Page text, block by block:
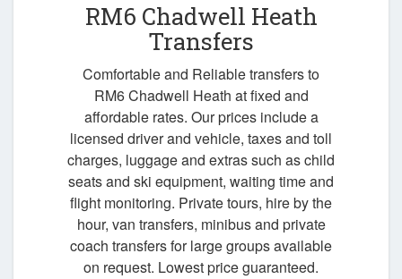
RM6 Chadwell Heath
Transfers
Comfortable and Reliable transfers to
RM6 Chadwell Heath at fixed and
affordable rates. Our prices include a
licensed driver and vehicle, taxes and toll
charges, luggage and extras such as child
seats and ski equipment, waiting time and
flight monitoring. Private tours, hire by the
hour, van transfers, minibus and private
coach transfers for large groups available
on request. Lowest price guaranteed.